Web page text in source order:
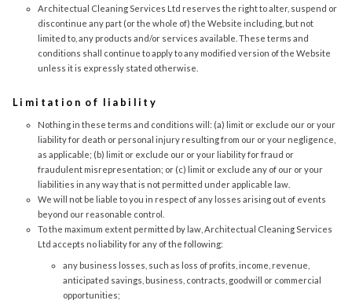
Architectual Cleaning Services Ltd reserves the right to alter, suspend or
discontinue any part (or the whole of) the Website including, but not
limited to, any products and/or services available. These terms and
conditions shall continue to apply to any modified version of the Website
unless it is expressly stated otherwise.
Limitation of liability
Nothing in these terms and conditions will: (a) limit or exclude our or your
liability for death or personal injury resulting from our or your negligence,
as applicable; (b) limit or exclude our or your liability for fraud or
fraudulent misrepresentation; or (c) limit or exclude any of our or your
liabilities in any way that is not permitted under applicable law.
We will not be liable to you in respect of any losses arising out of events
beyond our reasonable control.
To the maximum extent permitted by law, Architectual Cleaning Services
Ltd accepts no liability for any of the following:
any business losses, such as loss of profits, income, revenue,
anticipated savings, business, contracts, goodwill or commercial
opportunities;